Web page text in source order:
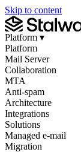
Skip to content
Platform ▾
Platform
Mail Server
Collaboration
MTA
Anti-spam
Architecture
Integrations
Solutions
Managed e-mail
Migration